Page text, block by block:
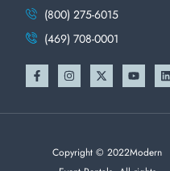
(800) 275-6015
(469) 708-0001
Copyright © 2022Modern